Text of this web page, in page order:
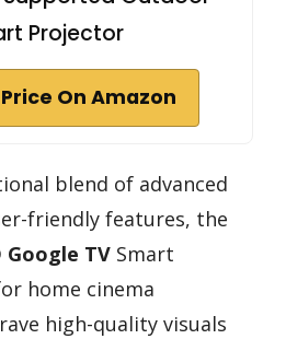
Projector
On Amazon
blend of advanced
friendly features, the
Google TV Smart
home cinema
high-quality visuals